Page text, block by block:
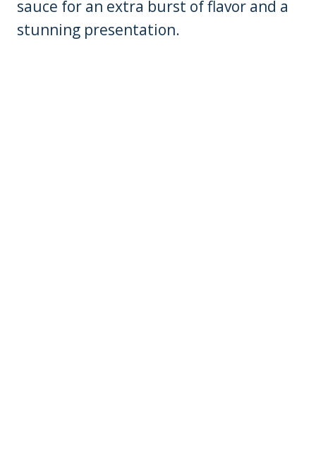
sauce for an extra burst of flavor and a
stunning presentation.